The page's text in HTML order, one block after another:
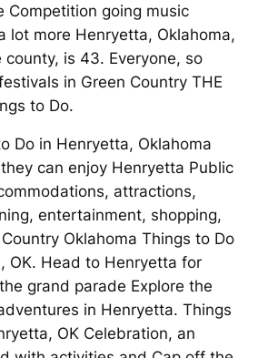
Competition going music
lot more Henryetta, Oklahoma,
county, is 43. Everyone, so
in Green Country THE
to Do.
Do in Henryetta, Oklahoma
can enjoy Henryetta Public
attractions,
entertainment, shopping,
Oklahoma Things to Do
OK. Head to Henryetta for
grand parade Explore the
in Henryetta. Things
OK Celebration, an